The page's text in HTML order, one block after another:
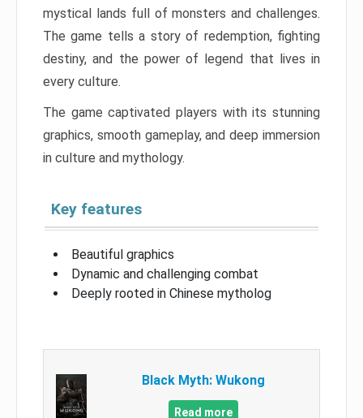
mystical lands full of monsters and challenges.
The game tells a story of redemption, fighting
destiny, and the power of legend that lives in
every culture.
The game captivated players with its stunning
graphics, smooth gameplay, and deep immersion
in culture and mythology.
Key features
Beautiful graphics
Dynamic and challenging combat
Deeply rooted in Chinese mytholog
Black Myth: Wukong
Read more